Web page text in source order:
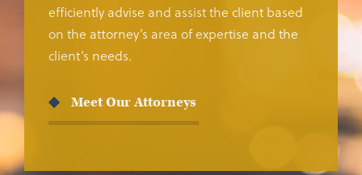
efficiently advise and assist the client based
on the attorney’s area of expertise and the
client’s needs.
Meet Our Attorneys